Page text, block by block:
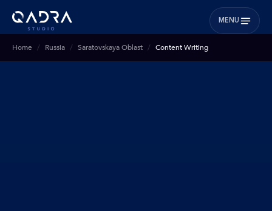
MENU
Home Russia Saratovskaya Oblast Content Writing